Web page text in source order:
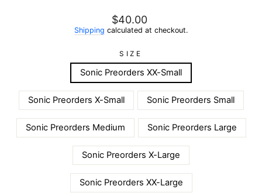
Regular
price
$40.00
Shipping calculated at checkout.
SIZE
Sonic Preorders XX-Small
Sonic Preorders X-Small Sonic Preorders Small
Sonic Preorders Medium Sonic Preorders Large
Sonic Preorders X-Large
Sonic Preorders XX-Large